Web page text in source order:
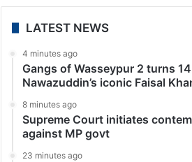
LATEST NEWS
4 minutes ago
Gangs of Wasseypur 2 turns
Nawazuddin’s iconic Faisal
8 minutes ago
Supreme Court initiates
against MP govt
23 minutes ago